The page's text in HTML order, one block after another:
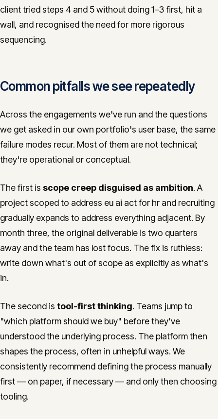
client tried steps 4 and 5 without doing 1–3 first, hit a
wall, and recognised the need for more rigorous
sequencing.
Common pitfalls we see repeatedly
Across the engagements we've run and the questions
we get asked in our own portfolio's user base, the same
failure modes recur. Most of them are not technical;
they're operational or conceptual.
The first is scope creep disguised as ambition. A
project scoped to address eu ai act for hr and recruiting
gradually expands to address everything adjacent. By
month three, the original deliverable is two quarters
away and the team has lost focus. The fix is ruthless:
write down what's out of scope as explicitly as what's
in.
The second is tool-first thinking. Teams jump to
"which platform should we buy" before they've
understood the underlying process. The platform then
shapes the process, often in unhelpful ways. We
consistently recommend defining the process manually
first — on paper, if necessary — and only then choosing
tooling.